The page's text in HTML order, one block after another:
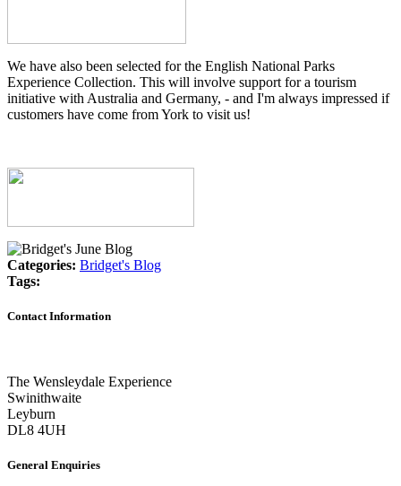
We have also been selected for the English National Parks
Experience Collection. This will involve support for a tourism
initiative with Australia and Germany, - and I'm always impressed if
customers have come from York to visit us!
Categories: Bridget's Blog
Tags:
Contact Information
The Wensleydale Experience
Swinithwaite
Leyburn
DL8 4UH
General Enquiries